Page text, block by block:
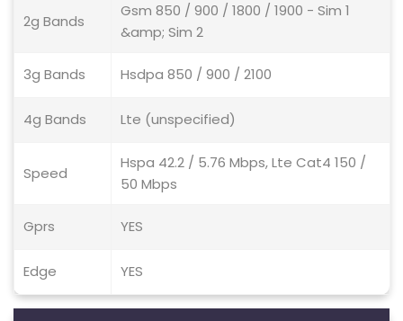
2g Bands
Gsm 850 / 900 / 1800 / 1900 - Sim 1
&amp; Sim 2
3g Bands Hsdpa 850 / 900 / 2100
4g Bands Lte (unspecified)
Speed
Hspa 42.2 / 5.76 Mbps, Lte Cat4 150 /
50 Mbps
Gprs YES
Edge YES